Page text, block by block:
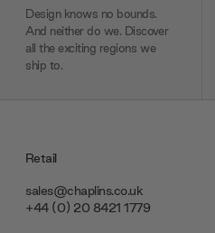
Design knows no bounds.
And neither do we. Discover
all the exciting regions we
ship to.
Retail
sales@chaplins.co.uk
+44 (0) 20 8421 1779